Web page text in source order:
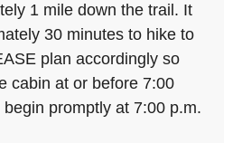
1 mile down the trail. It
30 minutes to hike to
plan accordingly so
cabin at or before 7:00
promptly at 7:00 p.m.